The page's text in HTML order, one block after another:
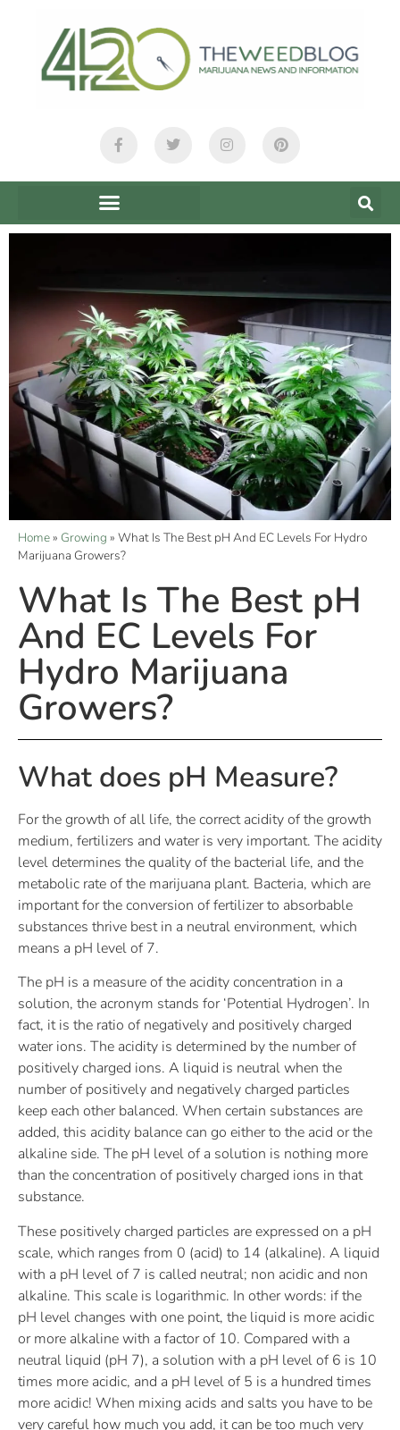
Home» Growing » What Is The Best pH And EC Levels For Hydro
Marijuana Growers?
What Is The Best pH
And EC Levels For
Hydro Marijuana
Growers?
What does pH Measure?
For the growth of all life, the correct acidity of the growth
medium, fertilizers and water is very important. The acidity
level determines the quality of the bacterial life, and the
metabolic rate of the marijuana plant. Bacteria, which are
important for the conversion of fertilizer to absorbable
substances thrive best in a neutral environment, which
means a pH level of 7.
The pH is a measure of the acidity concentration in a
solution, the acronym stands for ‘Potential Hydrogen’. In
fact, it is the ratio of negatively and positively charged
water ions. The acidity is determined by the number of
positively charged ions. A liquid is neutral when the
number of positively and negatively charged particles
keep each other balanced. When certain substances are
added, this acidity balance can go either to the acid or the
alkaline side. The pH level of a solution is nothing more
than the concentration of positively charged ions in that
substance.
These positively charged particles are expressed on a pH
scale, which ranges from 0 (acid) to 14 (alkaline). A liquid
with a pH level of 7 is called neutral; non acidic and non
alkaline. This scale is logarithmic. In other words: if the
pH level changes with one point, the liquid is more acidic
or more alkaline with a factor of 10. Compared with a
neutral liquid (pH 7), a solution with a pH level of 6 is 10
times more acidic, and a pH level of 5 is a hundred times
more acidic! When mixing acids and salts you have to be
very careful how much you add, it can be too much very